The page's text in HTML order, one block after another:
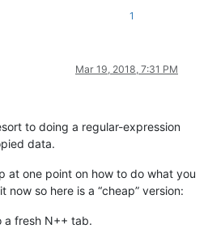
1
Mar 19, 2018, 7:31 PM
to doing a regular-expression
data.
at one point on how to do what you
now so here is a “cheap” version:
a fresh N++ tab.